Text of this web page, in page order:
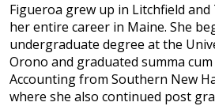
Figueroa grew up in Litchfield
her entire career in Maine. She
undergraduate degree at the
Orono and graduated summa
Accounting from Southern New
where she also continued post